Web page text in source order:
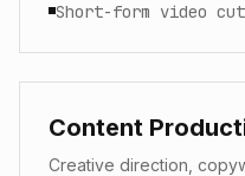
Short-form video
Content
Creative direction,